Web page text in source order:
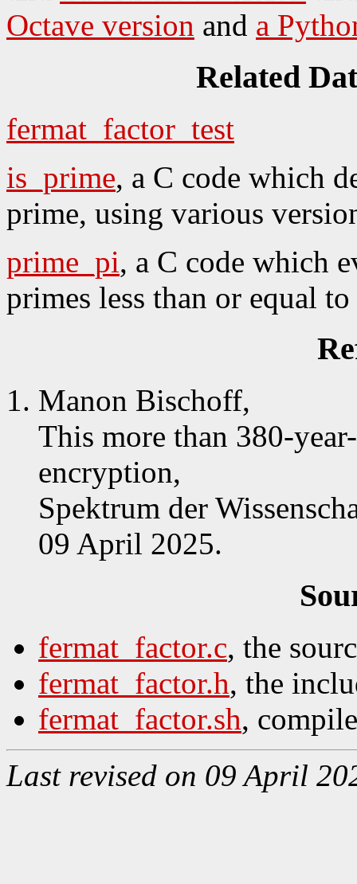
Octave version and a
Related
fermat_factor_test
is_prime, a C code which
prime, using various
prime_pi, a C code which
primes less than or equal
Manon Bischoff,
This more than 380-
encryption,
Spektrum der
09 April 2025.
fermat_factor.c, the
fermat_factor.h, the
fermat_factor.sh,
Last revised on 09 April